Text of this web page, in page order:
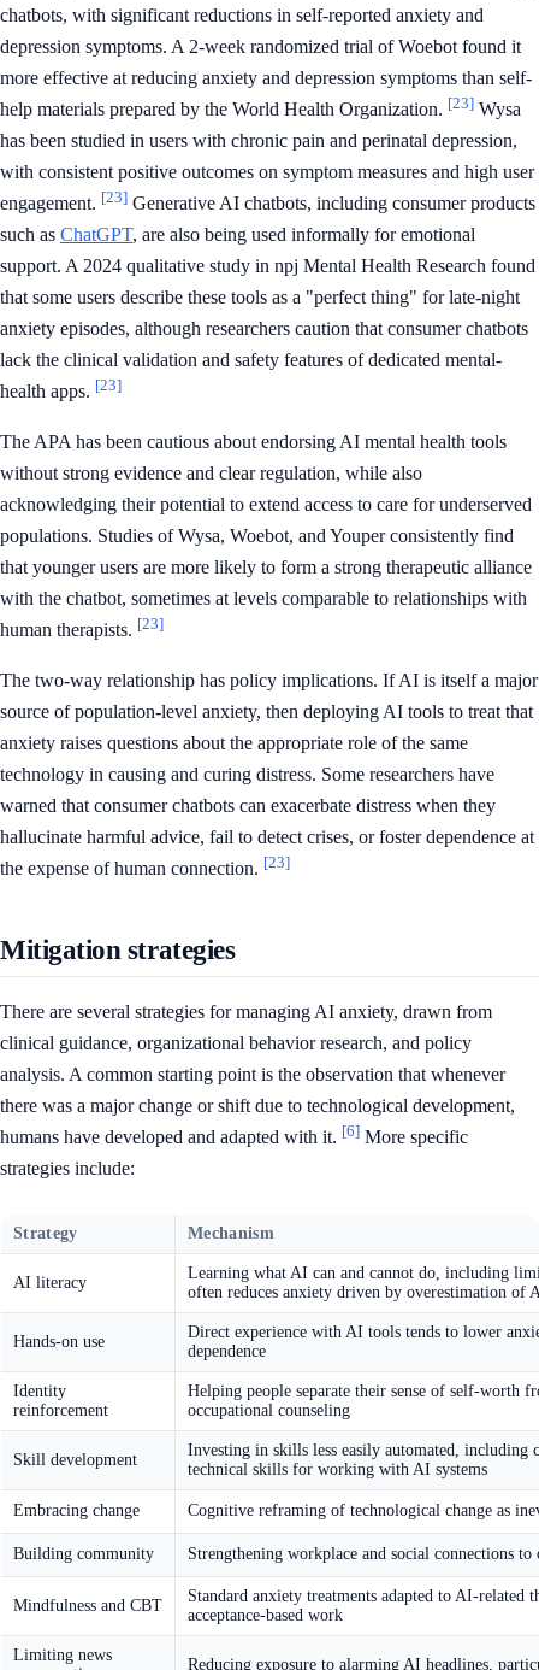
chatbots, with significant reductions in self-reported anxiety and
depression symptoms. A 2-week randomized trial of Woebot found it
more effective at reducing anxiety and depression symptoms than self-
help materials prepared by the World Health Organization. [23] Wysa
has been studied in users with chronic pain and perinatal depression,
with consistent positive outcomes on symptom measures and high user
engagement. [23] Generative AI chatbots, including consumer products
such as ChatGPT, are also being used informally for emotional
support. A 2024 qualitative study in npj Mental Health Research found
that some users describe these tools as a "perfect thing" for late-night
anxiety episodes, although researchers caution that consumer chatbots
lack the clinical validation and safety features of dedicated mental-
health apps. [23]
The APA has been cautious about endorsing AI mental health tools
without strong evidence and clear regulation, while also
acknowledging their potential to extend access to care for underserved
populations. Studies of Wysa, Woebot, and Youper consistently find
that younger users are more likely to form a strong therapeutic alliance
with the chatbot, sometimes at levels comparable to relationships with
human therapists. [23]
The two-way relationship has policy implications. If AI is itself a major
source of population-level anxiety, then deploying AI tools to treat that
anxiety raises questions about the appropriate role of the same
technology in causing and curing distress. Some researchers have
warned that consumer chatbots can exacerbate distress when they
hallucinate harmful advice, fail to detect crises, or foster dependence at
the expense of human connection. [23]
Mitigation strategies
There are several strategies for managing AI anxiety, drawn from
clinical guidance, organizational behavior research, and policy
analysis. A common starting point is the observation that whenever
there was a major change or shift due to technological development,
humans have developed and adapted with it. [6] More specific
strategies include:
Strategy Mechanism
AI literacy
Learning what AI can and cannot do, including
often reduces anxiety driven by overestimation of
Hands-on use
Direct experience with AI tools tends to lower
dependence
Identity
reinforcement
Helping people separate their sense of self-worth
occupational counseling
Skill development
Investing in skills less easily automated,
technical skills for working with AI systems
Embracing change Cognitive reframing of technological change as
Building community Strengthening workplace and social connections
Mindfulness and CBT
Standard anxiety treatments adapted to AI-related
acceptance-based work
Limiting news
Reducing exposure to alarming AI headlines,